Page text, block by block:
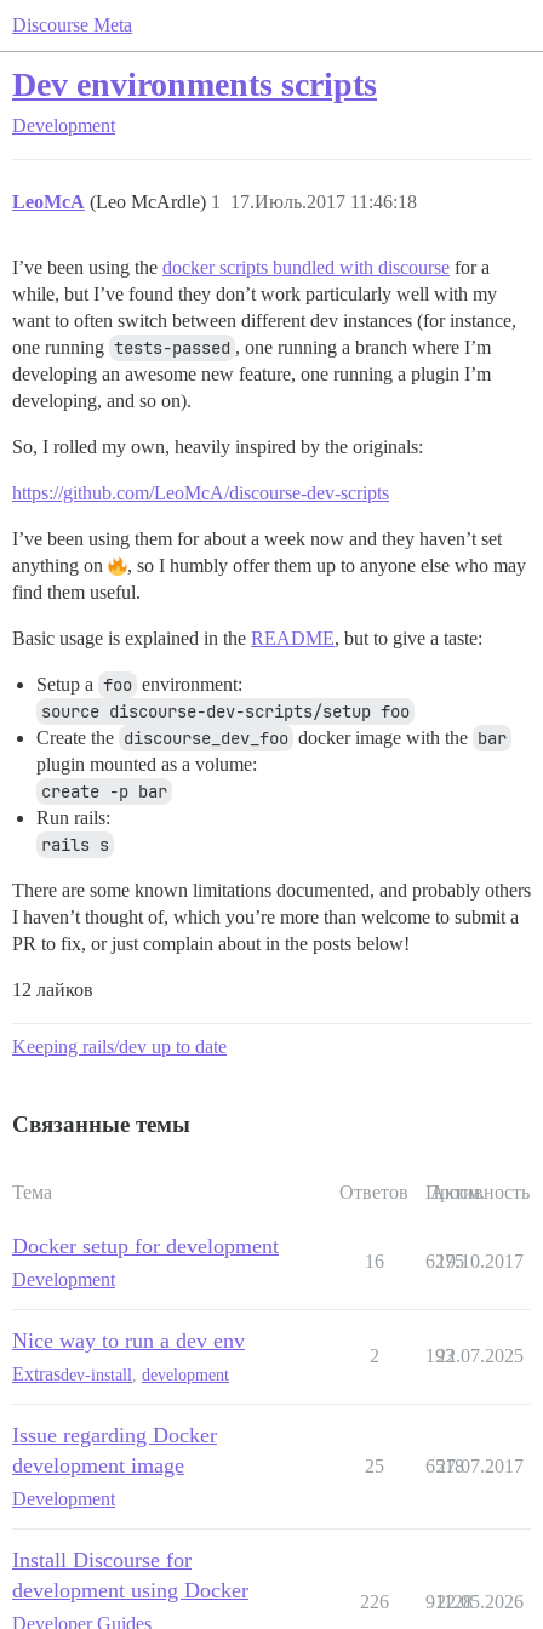
Discourse Meta
Dev environments scripts
Development
LeoMcA (Leo McArdle) 17.Июль.2017 11:46:18
1
I’ve been using the docker scripts bundled with discourse for a
while, but I’ve found they don’t work particularly well with my
want to often switch between different dev instances (for instance,
one running tests-passed , one running a branch where I’m
developing an awesome new feature, one running a plugin I’m
developing, and so on).
So, I rolled my own, heavily inspired by the originals:
https://github.com/LeoMcA/discourse-dev-scripts
I’ve been using them for about a week now and they haven’t set
anything on
, so I humbly offer them up to anyone else who may
find them useful.
Basic usage is explained in the README, but to give a taste:
Setup a foo environment:
source discourse-dev-scripts/setup foo
Create the discourse_dev_foo docker image with the bar
plugin mounted as a volume:
create -p bar
Run rails:
rails s
There are some known limitations documented, and probably others
I haven’t thought of, which you’re more than welcome to submit a
PR to fix, or just complain about in the posts below!
12 лайков
Keeping rails/dev up to date
Связанные темы
Тема Ответов Просм.
Активность
Docker setup for development
Development
16 6275
19.10.2017
Nice way to run a dev env
Extrasdev-install development
2 193
22.07.2025
Issue regarding Docker
development image
Development
25 6518
27.07.2017
Install Discourse for
development using Docker
Developer Guides
226 91128
22.05.2026